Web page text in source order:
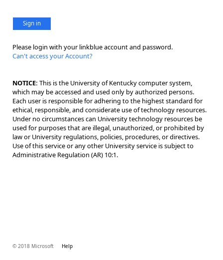
Sign in
Please login with your linkblue account and password.
Can't access your Account?
NOTICE: This is the University of Kentucky computer system,
which may be accessed and used only by authorized persons.
Each user is responsible for adhering to the highest standard for
ethical, responsible, and considerate use of technology resources.
Under no circumstances can University technology resources be
used for purposes that are illegal, unauthorized, or prohibited by
law or University regulations, policies, procedures, or directives.
Use of this service or any other University service is subject to
Administrative Regulation (AR) 10:1.
© 2018 Microsoft Help